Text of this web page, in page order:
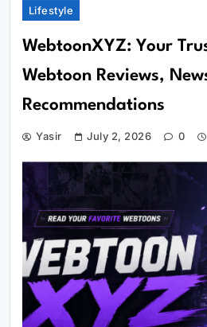
Lifestyle
WebtoonXYZ: Your
Webtoon Reviews,
Recommendations
Yasir July 2, 2026 0